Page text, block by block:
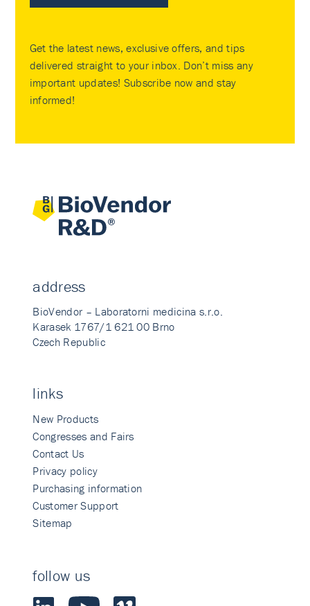
Get the latest news, exclusive offers, and tips
delivered straight to your inbox. Don’t miss any
important updates! Subscribe now and stay
informed!
address
BioVendor – Laboratorni medicina s.r.o.
Karasek 1767/1 621 00 Brno
Czech Republic
links
New Products
Congresses and Fairs
Contact Us
Privacy policy
Purchasing information
Customer Support
Sitemap
follow us